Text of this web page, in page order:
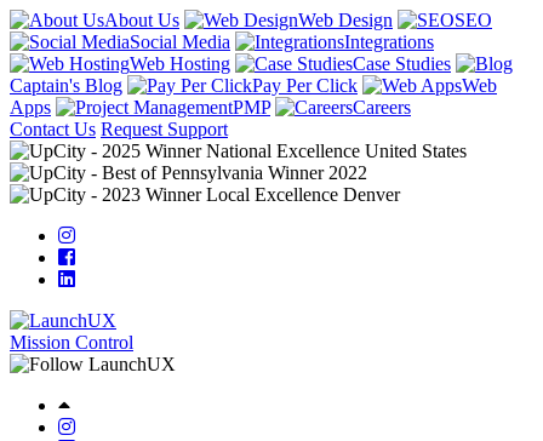
About Us Web Design
SEO
Social Media
Integrations
Web Hosting
Case Studies
Captain's Blog
Pay Per Click
Web
Apps
PMP
Careers
Contact Us Request Support
Mission Control